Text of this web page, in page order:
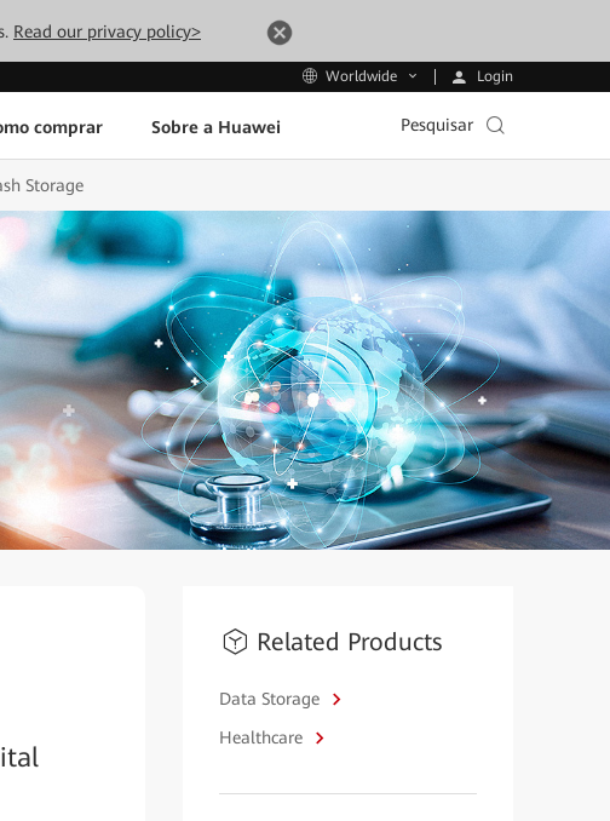
Read our privacy policy>
Worldwide Login
comprar Sobre a Huawei Pesquisar
Storage
Related Products
Data Storage
Healthcare